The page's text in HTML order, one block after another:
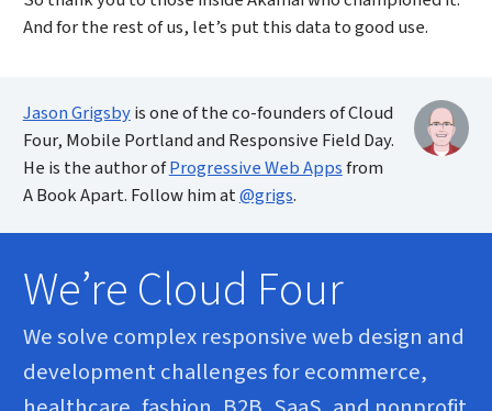
And for the rest of us, let’s put this data to good use.
Jason Grigsbyis one of the co-founders of Cloud
Four, Mobile Portland and Responsive Field Day.
He is the author ofProgressive Web Appsfrom
A Book Apart. Follow him at@grigs.
We’re Cloud Four
We solve complex responsive web design and
development challenges for ecommerce,